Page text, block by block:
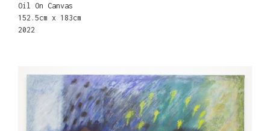
Oil On Canvas
152.5cm x 183cm
2022